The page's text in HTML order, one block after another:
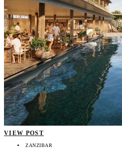
VIEW POST
ZANZIBAR